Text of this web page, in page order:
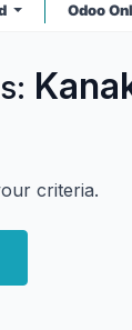
Odoo
criteria.